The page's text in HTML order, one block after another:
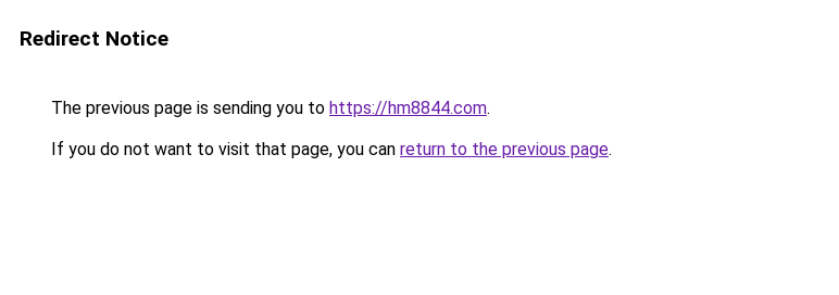
Redirect Notice
The previous page is sending you to https://hm8844.com.
If you do not want to visit that page, you can return to the previous page.